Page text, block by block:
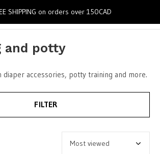
and potty
diaper accessories, potty training and more.
FILTER
SHIPPING on orders over 150CAD